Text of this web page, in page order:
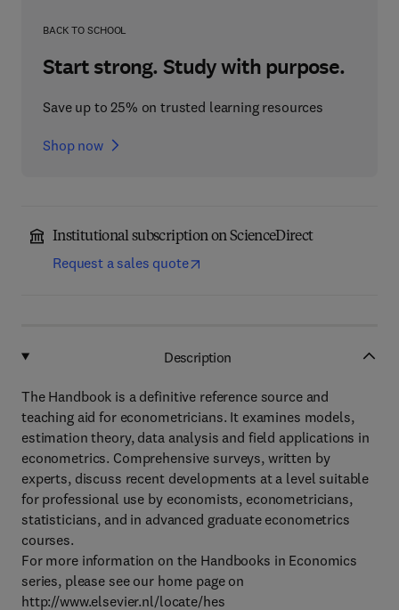
BACK TO SCHOOL
Start strong. Study with purpose.
Save up to 25% on trusted learning resources
Shop now
Institutional subscription on ScienceDirect
Request a sales quote
Description
The Handbook is a definitive reference source and
teaching aid for econometricians. It examines models,
estimation theory, data analysis and field applications in
econometrics. Comprehensive surveys, written by
experts, discuss recent developments at a level suitable
for professional use by economists, econometricians,
statisticians, and in advanced graduate econometrics
courses.
For more information on the Handbooks in Economics
series, please see our home page on
http://www.elsevier.nl/locate/hes